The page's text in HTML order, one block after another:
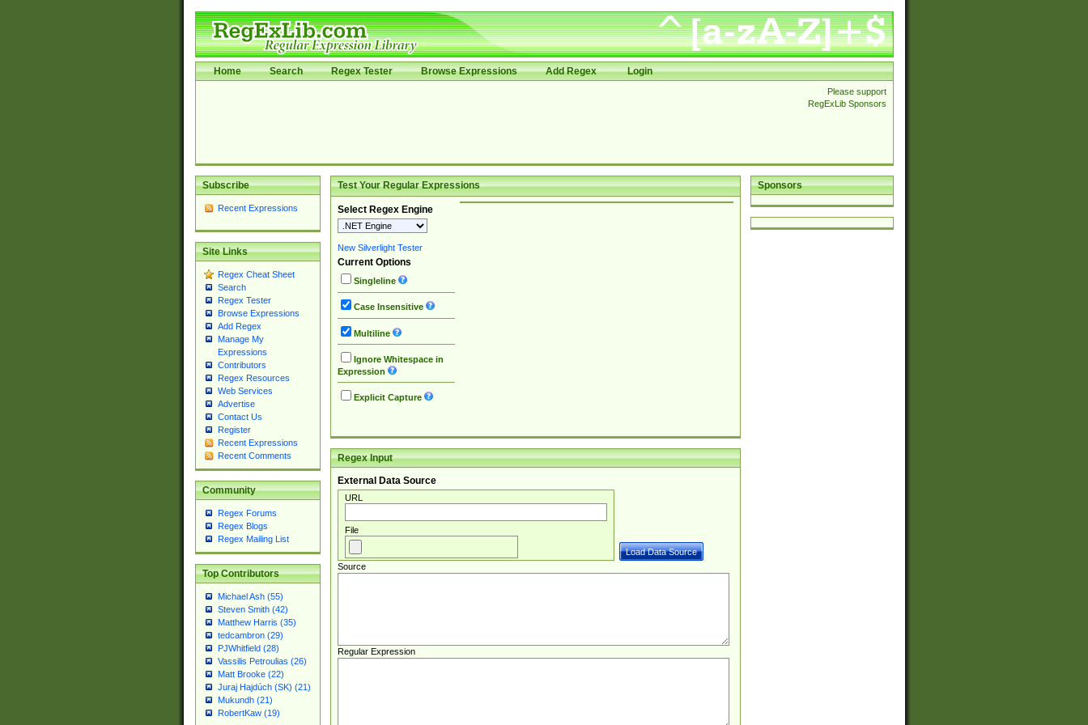
Home Search Regex Tester Browse Expressions Add Regex Login
Please support
RegExLib Sponsors
Subscribe
Recent Expressions
Site Links
Regex Cheat Sheet
Search
Regex Tester
Browse Expressions
Add Regex
Manage My
Expressions
Contributors
Regex Resources
Web Services
Advertise
Contact Us
Register
Recent Expressions
Recent Comments
Community
Regex Forums
Regex Blogs
Regex Mailing List
Top Contributors
Michael Ash (55)
Steven Smith (42)
Matthew Harris (35)
tedcambron (29)
PJWhitfield (28)
Vassilis Petroulias (26)
Matt Brooke (22)
Juraj Hajdúch (SK) (21)
Mukundh (21)
RobertKaw (19)
Sponsors
Test Your Regular Expressions
Select Regex Engine
New Silverlight Tester
Current Options
Singleline
Case Insensitive
Multiline
Ignore Whitespace in
Expression
Explicit Capture
Regex Input
External Data Source
URL
File
Source
Regular Expression